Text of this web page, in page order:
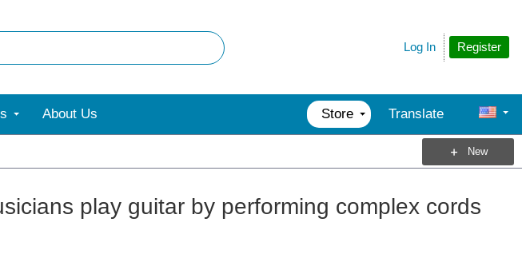
Register
Log In
About Us Store Translate
New
play guitar by performing complex cords